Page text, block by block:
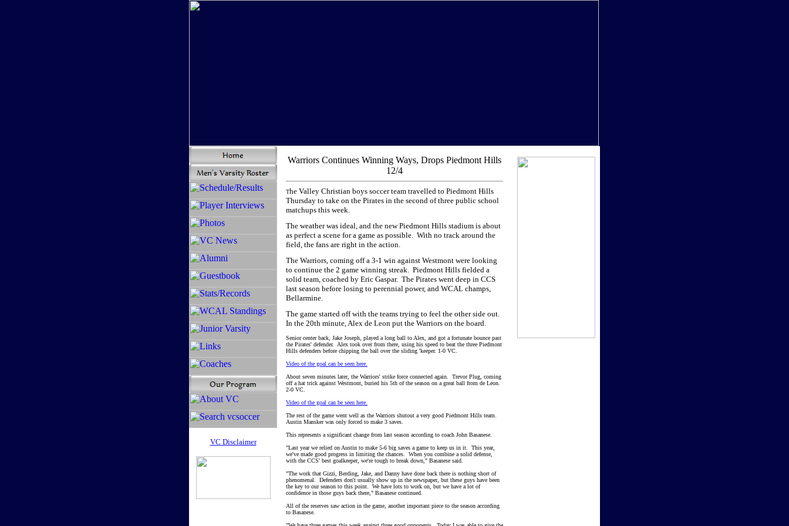
VC Disclaimer
Warriors Continues Winning Ways, Drops Piedmont Hills
12/4
The Valley Christian boys soccer team travelled to Piedmont Hills
Thursday to take on the Pirates in the second of three public school
matchups this week.
The weather was ideal, and the new Piedmont Hills stadium is about
as perfect a scene for a game as possible. With no track around the
field, the fans are right in the action.
The Warriors, coming off a 3-1 win against Westmont were looking
to continue the 2 game winning streak. Piedmont Hills fielded a
solid team, coached by Eric Gaspar. The Pirates went deep in CCS
last season before losing to perennial power, and WCAL champs,
Bellarmine.
The game started off with the teams trying to feel the other side out.
In the 20th minute, Alex de Leon put the Warriors on the board.
Senior center back, Jake Joseph, played a long ball to Alex, and got a fortunate bounce past
the Pirates' defender. Alex took over from there, using his speed to beat the three Piedmont
Hills defenders before chipping the ball over the sliding 'keeper. 1-0 VC.
Video of the goal can be seen here.
About seven minutes later, the Warriors' strike force connected again. Trevor Plug, coming
off a hat trick against Westmont, buried his 5th of the season on a great ball from de Leon.
2-0 VC.
Video of the goal can be seen here.
The rest of the game went well as the Warriors shutout a very good Piedmont Hills team.
Austin Mansker was only forced to make 3 saves.
This represents a significant change from last season according to coach John Basanese.
"Last year we relied on Austin to make 5-6 big saves a game to keep us in it. This year,
we've made good progress in limiting the chances. When you combine a solid defense,
with the CCS' best goalkeeper, we're tough to break down," Basanese said.
"The work that Gizzi, Berding, Jake, and Danny have done back there is nothing short of
phenomenal. Defenders don't usually show up in the newspaper, but these guys have been
the key to our season to this point. We have lots to work on, but we have a lot of
confidence in those guys back there," Basanese continued.
All of the reserves saw action in the game, another important piece to the season according
to Basanese.